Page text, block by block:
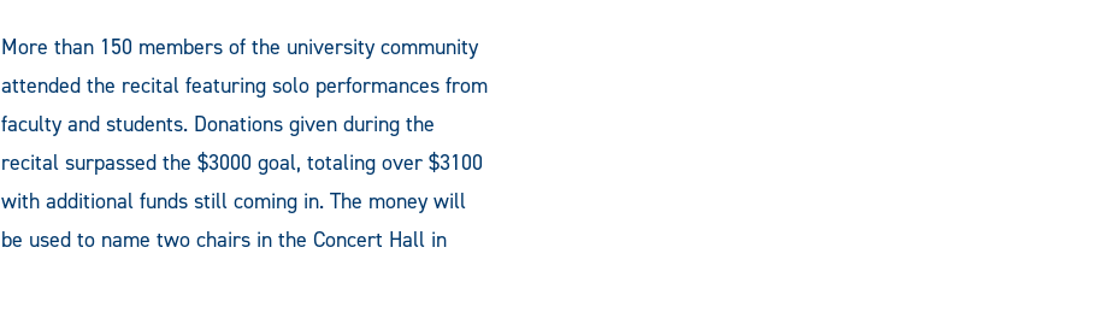
More than 150 members of the university community
attended the recital featuring solo performances from
faculty and students. Donations given during the
recital surpassed the $3000 goal, totaling over $3100
with additional funds still coming in. The money will
be used to name two chairs in the Concert Hall in